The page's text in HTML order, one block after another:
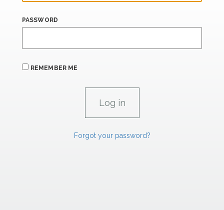
PASSWORD
REMEMBER ME
Forgot your password?